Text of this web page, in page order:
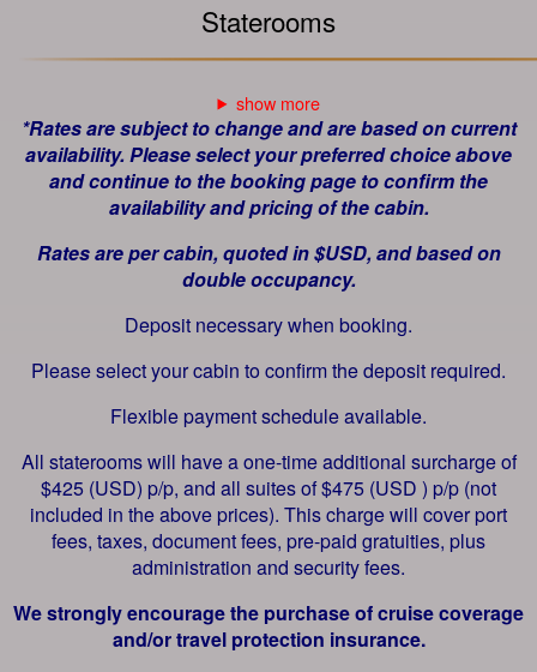
Staterooms
*Rates are subject to change and are based on current
availability. Please select your preferred choice above
and continue to the booking page to confirm the
availability and pricing of the cabin.
Rates are per cabin, quoted in $USD, and based on
double occupancy.
Deposit necessary when booking.
Please select your cabin to confirm the deposit required.
Flexible payment schedule available.
All staterooms will have a one-time additional surcharge of
$425 (USD) p/p, and all suites of $475 (USD ) p/p (not
included in the above prices). This charge will cover port
fees, taxes, document fees, pre-paid gratuities, plus
administration and security fees.
We strongly encourage the purchase of cruise coverage
and/or travel protection insurance.